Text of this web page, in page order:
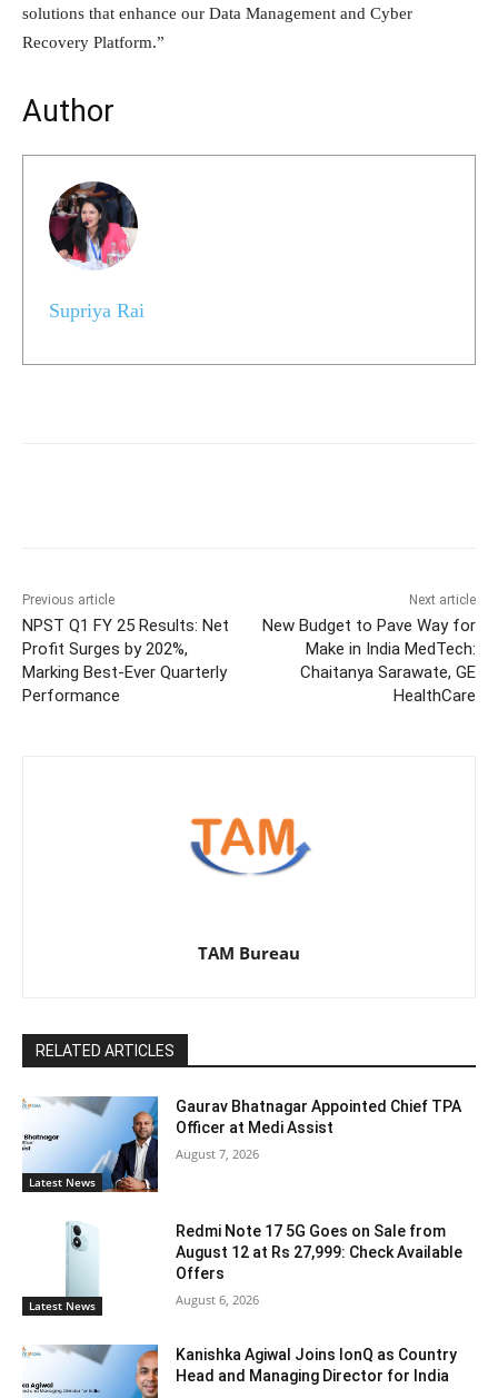
solutions that enhance our Data Management and Cyber
Recovery Platform.”
Author
Supriya Rai
Previous article
NPST Q1 FY 25 Results: Net
Profit Surges by 202%,
Marking Best-Ever Quarterly
Performance
Next article
New Budget to Pave Way for
Make in India MedTech:
Chaitanya Sarawate, GE
HealthCare
TAM Bureau
RELATED ARTICLES
Latest News
Gaurav Bhatnagar Appointed Chief TPA
Officer at Medi Assist
August 7, 2026
Latest News
Redmi Note 17 5G Goes on Sale from
August 12 at Rs 27,999: Check Available
Offers
August 6, 2026
Kanishka Agiwal Joins IonQ as Country
Head and Managing Director for India